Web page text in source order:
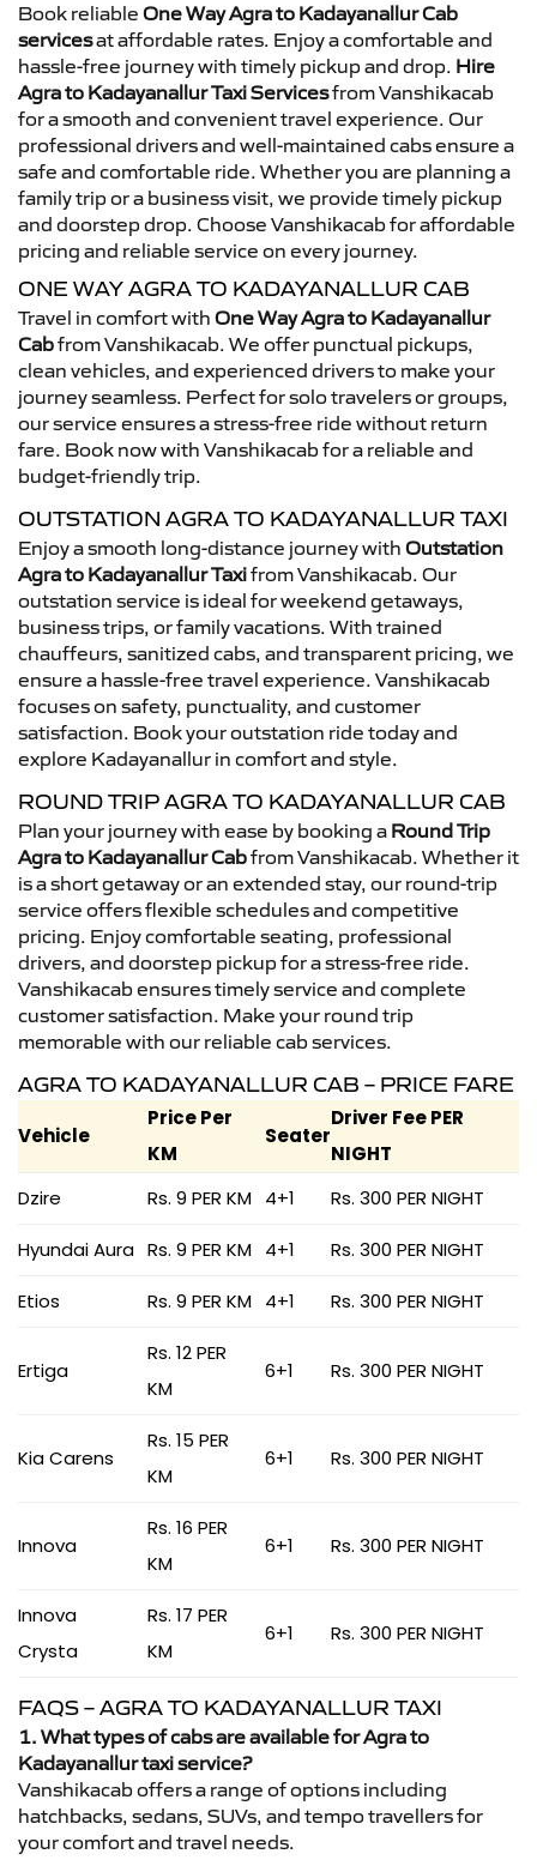
Book reliable One Way Agra to Kadayanallur Cab
servicesat affordable rates. Enjoy a comfortable and
hassle-free journey with timely pickup and drop. Hire
Agra to Kadayanallur Taxi Servicesfrom Vanshikacab
for a smooth and convenient travel experience. Our
professional drivers and well-maintained cabs ensure a
safe and comfortable ride. Whether you are planning a
family trip or a business visit, we provide timely pickup
and doorstep drop. Choose Vanshikacab for affordable
pricing and reliable service on every journey.
ONE WAY AGRA TO KADAYANALLUR CAB
Travel in comfort with One Way Agra to Kadayanallur
Cabfrom Vanshikacab. We offer punctual pickups,
clean vehicles, and experienced drivers to make your
journey seamless. Perfect for solo travelers or groups,
our service ensures a stress-free ride without return
fare. Book now with Vanshikacab for a reliable and
budget-friendly trip.
OUTSTATION AGRA TO KADAYANALLUR TAXI
Enjoy a smooth long-distance journey with Outstation
Agra to Kadayanallur Taxifrom Vanshikacab. Our
outstation service is ideal for weekend getaways,
business trips, or family vacations. With trained
chauffeurs, sanitized cabs, and transparent pricing, we
ensure a hassle-free travel experience. Vanshikacab
focuses on safety, punctuality, and customer
satisfaction. Book your outstation ride today and
explore Kadayanallur in comfort and style.
ROUND TRIP AGRA TO KADAYANALLUR CAB
Plan your journey with ease by booking a Round Trip
Agra to Kadayanallur Cabfrom Vanshikacab. Whether it
is a short getaway or an extended stay, our round-trip
service offers flexible schedules and competitive
pricing. Enjoy comfortable seating, professional
drivers, and doorstep pickup for a stress-free ride.
Vanshikacab ensures timely service and complete
customer satisfaction. Make your round trip
memorable with our reliable cab services.
AGRA TO KADAYANALLUR CAB – PRICE FARE
Vehicle
Price Per
KM
Seater
Driver Fee PER
NIGHT
Dzire
Rs. 9 PER KM 4+1 Rs. 300 PER NIGHT
Hyundai Aura Rs. 9 PER KM 4+1 Rs. 300 PER NIGHT
Etios Rs. 9 PER KM 4+1 Rs. 300 PER NIGHT
Ertiga
Rs. 12 PER
KM
6+1 Rs. 300 PER NIGHT
Kia Carens
Rs. 15 PER
KM
6+1 Rs. 300 PER NIGHT
Innova
Rs. 16 PER
KM
6+1 Rs. 300 PER NIGHT
Innova
Crysta
Rs. 17 PER
KM
6+1 Rs. 300 PER NIGHT
FAQS – AGRA TO KADAYANALLUR TAXI
1. What types of cabs are available for Agra to
Kadayanallur taxi service?
Vanshikacab offers a range of options including
hatchbacks, sedans, SUVs, and tempo travellers for
your comfort and travel needs.